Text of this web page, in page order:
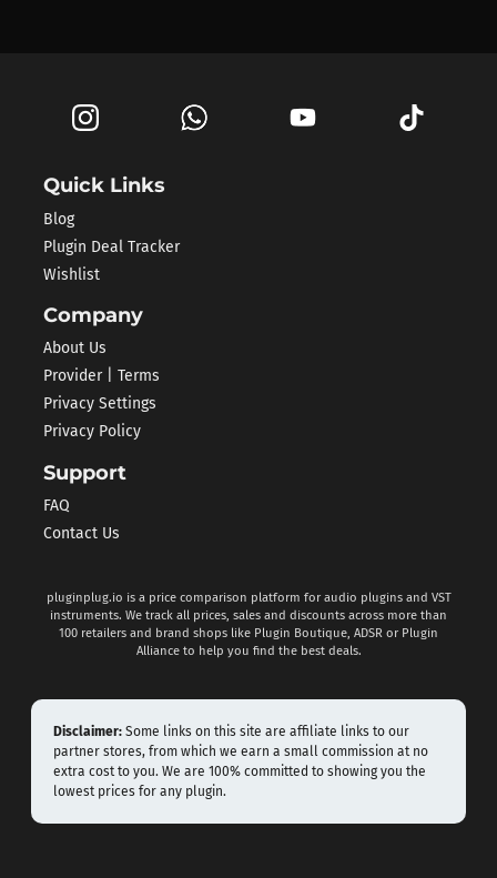
Quick Links
Blog
Plugin Deal Tracker
Wishlist
Company
About Us
Provider | Terms
Privacy Settings
Privacy Policy
Support
FAQ
Contact Us
pluginplug.io is a price comparison platform for audio plugins and VST
instruments. We track all prices, sales and discounts across more than
100 retailers and brand shops like Plugin Boutique, ADSR or Plugin
Alliance to help you find the best deals.
Disclaimer: Some links on this site are affiliate links to our
partner stores, from which we earn a small commission at no
extra cost to you. We are 100% committed to showing you the
lowest prices for any plugin.